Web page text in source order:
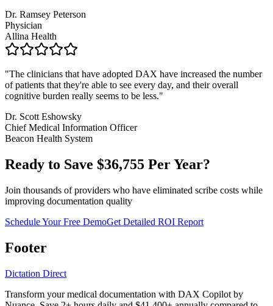
Dr. Ramsey Peterson
Physician
Allina Health
"The clinicians that have adopted DAX have increased the number
of patients that they're able to see every day, and their overall
cognitive burden really seems to be less."
Dr. Scott Eshowsky
Chief Medical Information Officer
Beacon Health System
Ready to Save $36,755 Per Year?
Join thousands of providers who have eliminated scribe costs while
improving documentation quality
Schedule Your Free DemoGet Detailed ROI Report
Footer
Dictation Direct
Transform your medical documentation with DAX Copilot by